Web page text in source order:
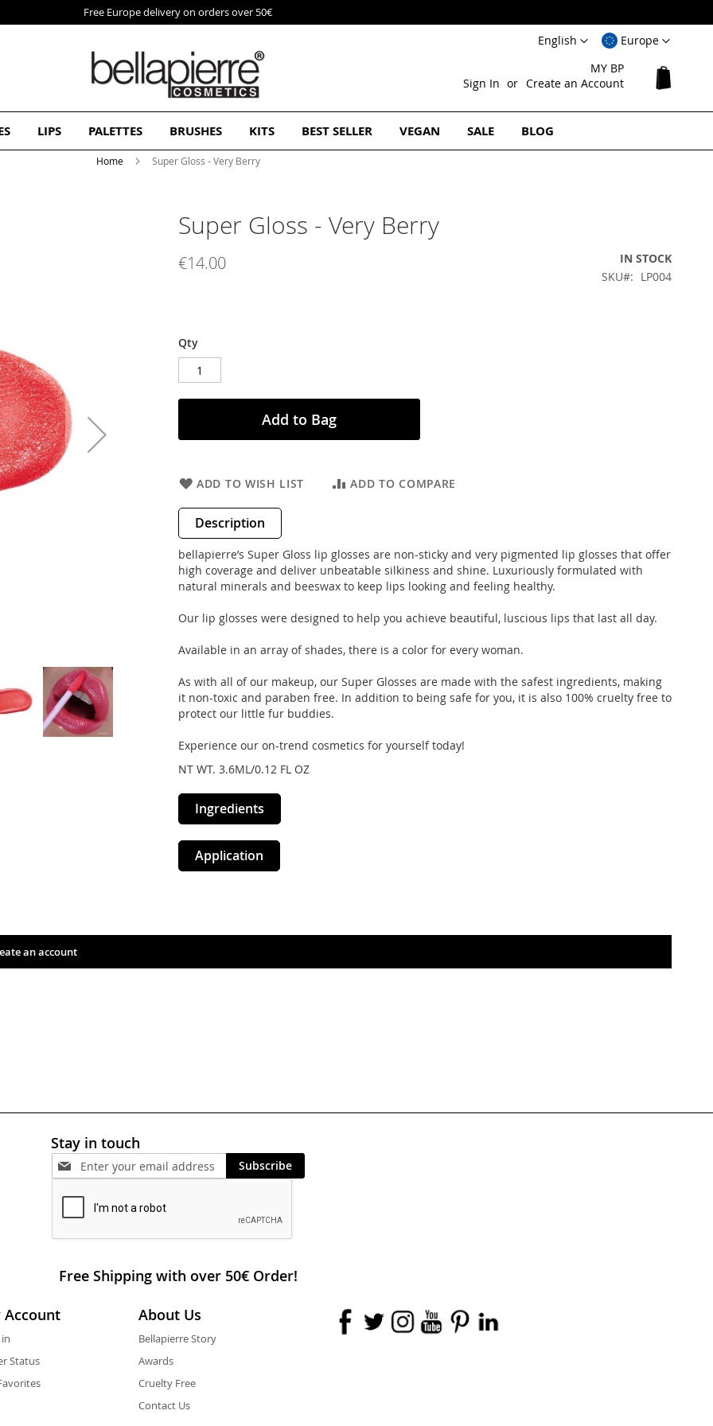
Free Europe delivery on orders over 50€
SelectEurope
Language
English
MY BP
Sign In
Create an Account
LIPS PALETTES BRUSHES KITS BEST SELLER VEGAN SALE BLOG
Home Super Gloss - Very Berry
Super Gloss - Very Berry
€14.00
IN STOCK
SKU
LP004
Qty
Add to Bag
ADD TO WISH LIST ADD TO COMPARE
Description
bellapierre’s Super Gloss lip glosses are non-sticky and very pigmented lip glosses that offer
high coverage and deliver unbeatable silkiness and shine. Luxuriously formulated with
natural minerals and beeswax to keep lips looking and feeling healthy.
Our lip glosses were designed to help you achieve beautiful, luscious lips that last all day.
Available in an array of shades, there is a color for every woman.
As with all of our makeup, our Super Glosses are made with the safest ingredients, making
it non-toxic and paraben free. In addition to being safe for you, it is also 100% cruelty free to
protect our little fur buddies.
Experience our on-trend cosmetics for yourself today!
NT WT. 3.6ML/0.12 FL OZ
Ingredients
Application
an account
Stay in touch
Subscribe
Free Shipping with over 50€ Order!
Account
Status
About Us
Bellapierre Story
Awards
Cruelty Free
Contact Us